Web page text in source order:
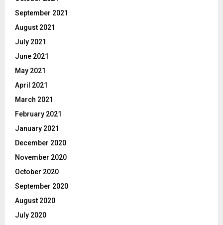
September 2021
August 2021
July 2021
June 2021
May 2021
April 2021
March 2021
February 2021
January 2021
December 2020
November 2020
October 2020
September 2020
August 2020
July 2020